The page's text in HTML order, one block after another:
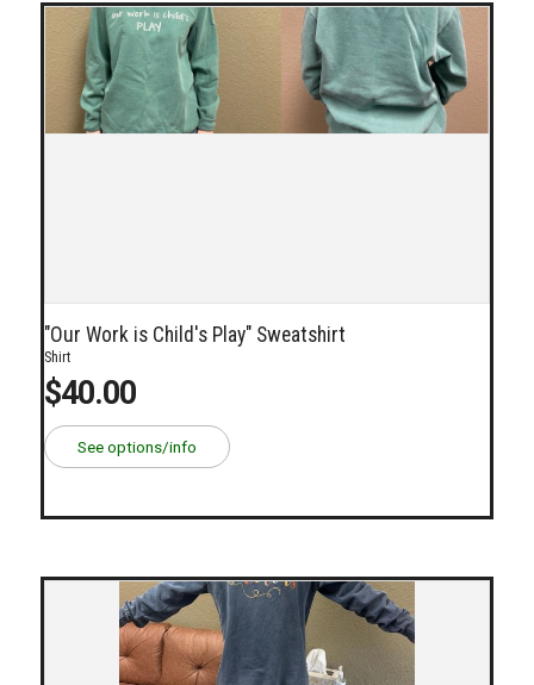
"Our Work is Child's Play" Sweatshirt
Shirt
$40.00
See options/info